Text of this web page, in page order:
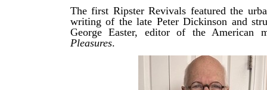
The first Ripster Revivals featured the
writing of the late Peter Dickinson and
George Easter, editor of the American
Pleasures.